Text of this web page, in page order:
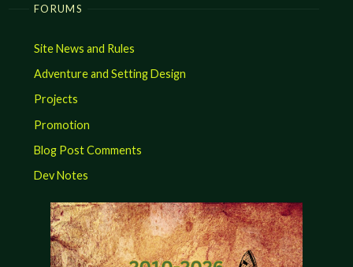
FORUMS
Site News and Rules
Adventure and Setting Design
Projects
Promotion
Blog Post Comments
Dev Notes